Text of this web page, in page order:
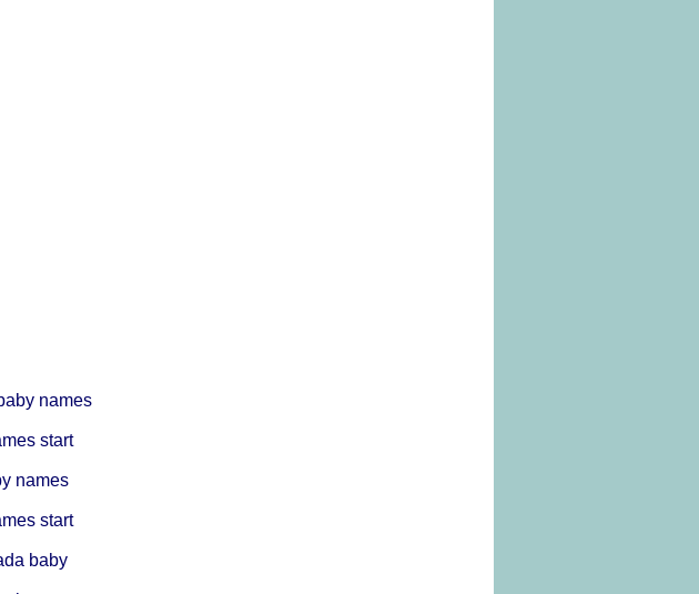
names
start
names
start
baby